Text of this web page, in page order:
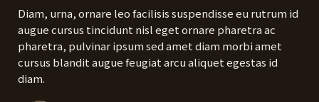
Diam, urna, ornare leo facilisis suspendisse eu rutrum id
augue cursus tincidunt nisl eget ornare pharetra ac
pharetra, pulvinar ipsum sed amet diam morbi amet
cursus blandit augue feugiat arcu aliquet egestas id
diam.